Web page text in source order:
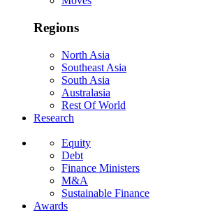
Regions
North Asia
Southeast Asia
South Asia
Australasia
Rest Of World
Research
Equity
Debt
Finance Ministers
M&A
Sustainable Finance
Awards